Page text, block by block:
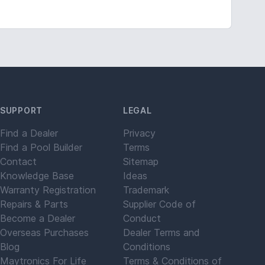
SUPPORT
Find a Dealer
Find a Pool Builder
Contact
Knowledge Base
Warranty Registration
Repairs & Parts
Become a Dealer
Overseas Purchases
Blog
Maytronics For Life
LEGAL
Privacy
Terms
Sitemap
Ideas
Trademark
Supplier Code of
Conduct
Dealer Terms and
Conditions
Terms & Conditions of